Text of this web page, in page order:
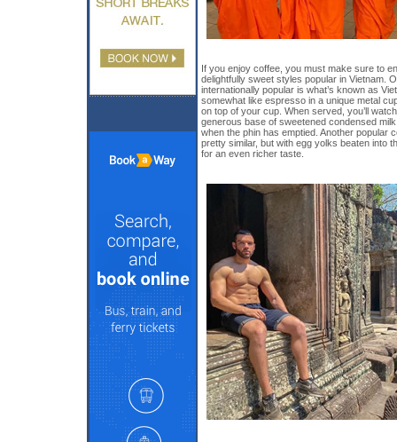
If you enjoy coffee, you must make sure to
delightfully sweet styles popular in Vietnam.
internationally popular is what’s known as
somewhat like espresso in a unique metal
on top of your cup. When served, you’ll
generous base of sweetened condensed
when the phin has emptied. Another popular
pretty similar, but with egg yolks beaten into
for an even richer taste.